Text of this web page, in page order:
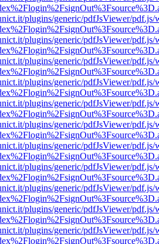
plugins/generic/pdfJsViewer/pdf.js/
plugins/generic/pdfJsViewer/pdf.js/
plugins/generic/pdfJsViewer/pdf.js/
plugins/generic/pdfJsViewer/pdf.js/
plugins/generic/pdfJsViewer/pdf.js/
plugins/generic/pdfJsViewer/pdf.js/
plugins/generic/pdfJsViewer/pdf.js/
plugins/generic/pdfJsViewer/pdf.js/
plugins/generic/pdfJsViewer/pdf.js/
plugins/generic/pdfJsViewer/pdf.js/
plugins/generic/pdfJsViewer/pdf.js/